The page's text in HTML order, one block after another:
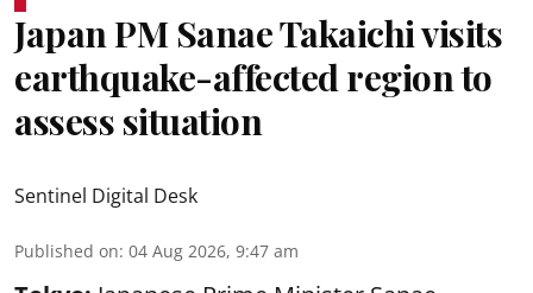
Japan PM Sanae Takaichi visits
earthquake-affected region to
assess situation
Sentinel Digital Desk
Published on: 04 Aug 2026, 9:47 am